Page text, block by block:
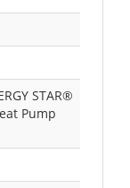
STAR®
Pump